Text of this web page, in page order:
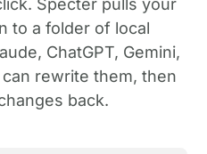
source
sites
Specter pulls your
to a folder of local
ChatGPT, Gemini,
rewrite them, then
back.